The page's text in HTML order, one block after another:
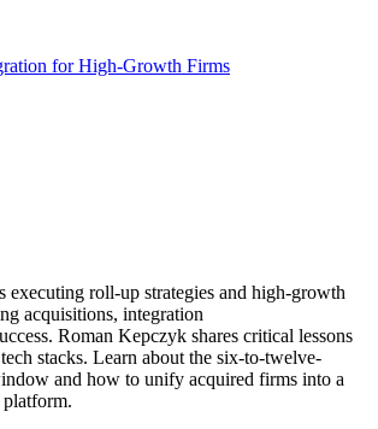
executing roll-up strategies and high-growth
acquisitions, integration
Roman Kepczyk shares critical lessons
stacks. Learn about the six-to-twelve-
and how to unify acquired firms into a